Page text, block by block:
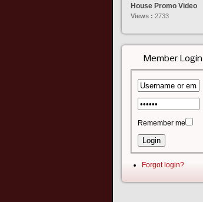
House Promo Video
Views : 2733
Member Login
Remember me
Forgot login?